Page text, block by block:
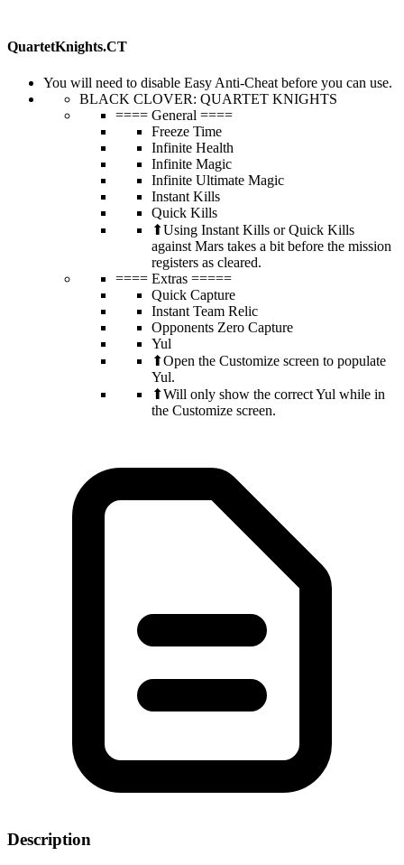
QuartetKnights.CT
You will need to disable Easy Anti-Cheat before you can use.
BLACK CLOVER: QUARTET KNIGHTS
==== General ====
Freeze Time
Infinite Health
Infinite Magic
Infinite Ultimate Magic
Instant Kills
Quick Kills
⬆Using Instant Kills or Quick Kills
against Mars takes a bit before the mission
registers as cleared.
==== Extras =====
Quick Capture
Instant Team Relic
Opponents Zero Capture
Yul
⬆Open the Customize screen to populate
Yul.
⬆Will only show the correct Yul while in
the Customize screen.
Description